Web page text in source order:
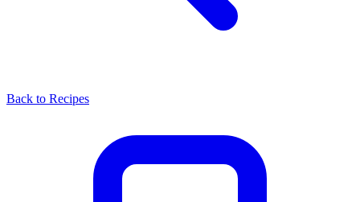
Back to Recipes